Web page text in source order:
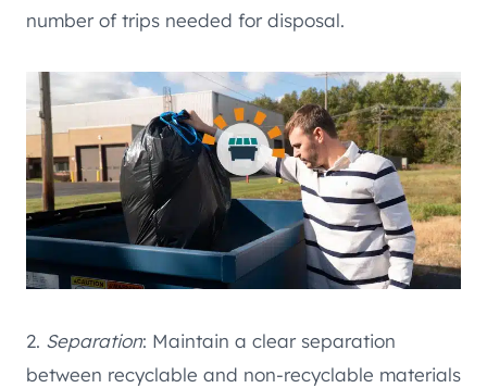
number of trips needed for disposal.
2. Separation: Maintain a clear separation
between recyclable and non-recyclable materials